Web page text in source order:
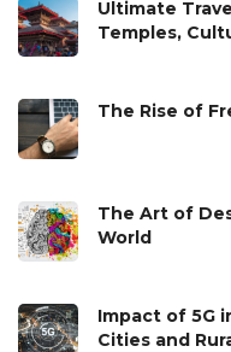
Ultimate
Temples,
The Rise of
The Art of
World
Impact of 5G
Cities and